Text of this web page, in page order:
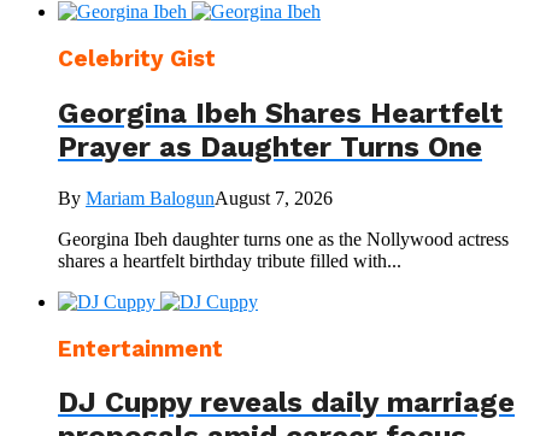
Celebrity Gist
Georgina Ibeh Shares Heartfelt
Prayer as Daughter Turns One
By Mariam BalogunAugust 7, 2026
Georgina Ibeh daughter turns one as the Nollywood actress
shares a heartfelt birthday tribute filled with...
Entertainment
DJ Cuppy reveals daily marriage